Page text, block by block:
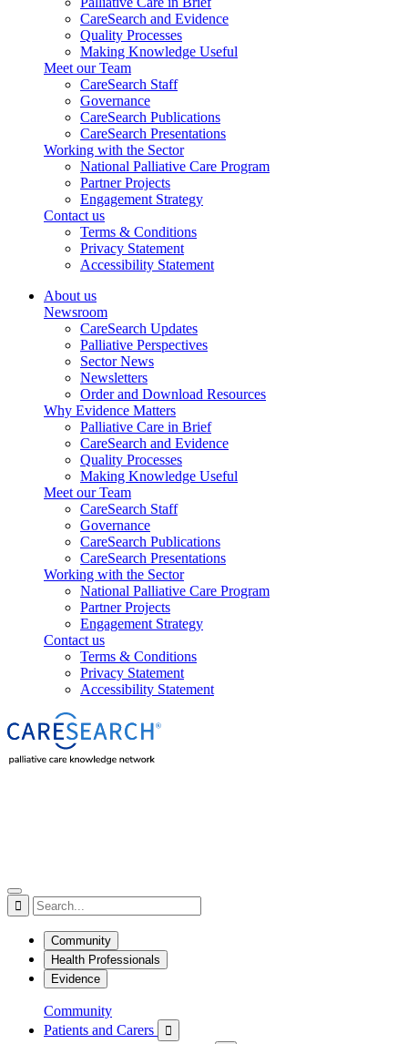
CareSearch and Evidence
Quality Processes
Making Knowledge Useful
Meet our Team
CareSearch Staff
Governance
CareSearch Publications
CareSearch Presentations
Working with the Sector
National Palliative Care Program
Partner Projects
Engagement Strategy
Contact us
Terms & Conditions
Privacy Statement
Accessibility Statement
About us
Newsroom
CareSearch Updates
Palliative Perspectives
Sector News
Newsletters
Order and Download Resources
Why Evidence Matters
Palliative Care in Brief
CareSearch and Evidence
Quality Processes
Making Knowledge Useful
Meet our Team
CareSearch Staff
Governance
CareSearch Publications
CareSearch Presentations
Working with the Sector
National Palliative Care Program
Partner Projects
Engagement Strategy
Contact us
Terms & Conditions
Privacy Statement
Accessibility Statement

Community
Health Professionals
Evidence
Community
Patients and Carers
